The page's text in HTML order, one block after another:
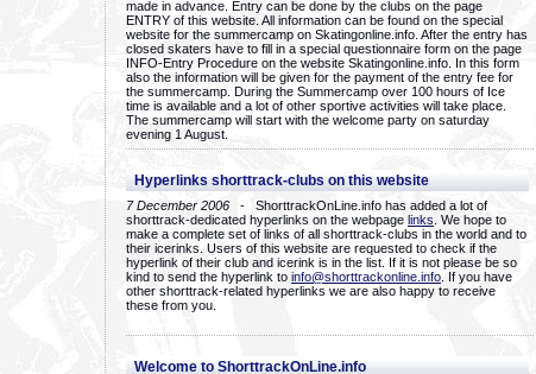
made in advance. Entry can be done by the clubs on the page
ENTRY of this website. All information can be found on the special
website for the summercamp on Skatingonline.info. After the entry has
closed skaters have to fill in a special questionnaire form on the page
INFO-Entry Procedure on the website Skatingonline.info. In this form
also the information will be given for the payment of the entry fee for
the summercamp. During the Summercamp over 100 hours of Ice
time is available and a lot of other sportive activities will take place.
The summercamp will start with the welcome party on saturday
evening 1 August.
Hyperlinks shorttrack-clubs on this website
7 December 2006 - ShorttrackOnLine.info has added a lot of
shorttrack-dedicated hyperlinks on the webpage links . We hope to
make a complete set of links of all shorttrack-clubs in the world and to
their icerinks. Users of this website are requested to check if the
hyperlink of their club and icerink is in the list. If it is not please be so
kind to send the hyperlink to info@shorttrackonline.info . If you have
other shorttrack-related hyperlinks we are also happy to receive
these from you.
Welcome to ShorttrackOnLine.info